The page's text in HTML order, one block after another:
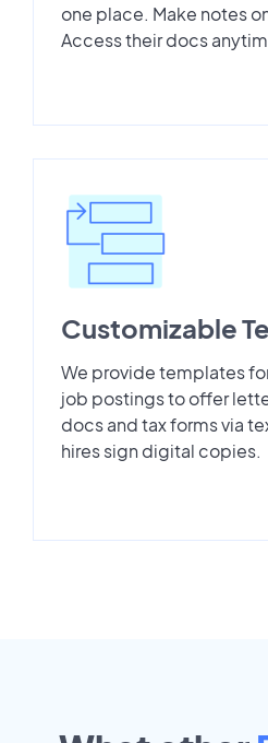
one place. Make notes
Access their docs
Customizable
We provide templates
job postings to offer
docs and tax forms via
hires sign digital copies.